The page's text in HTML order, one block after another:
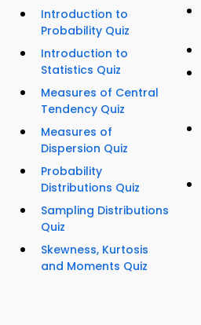
Introduction to
Probability Quiz
Introduction to
Statistics Quiz
Measures of Central
Tendency Quiz
Measures of
Dispersion Quiz
Probability
Distributions Quiz
Sampling Distributions
Quiz
Skewness, Kurtosis
and Moments Quiz